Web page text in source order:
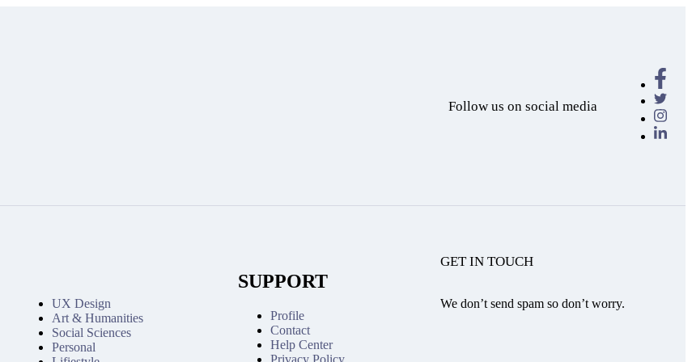
Follow us on social media
UX Design
Art & Humanities
Social Sciences
Personal
SUPPORT
Profile
Contact
Help Center
Privacy Policy
GET IN TOUCH
We don’t send spam so don’t worry.